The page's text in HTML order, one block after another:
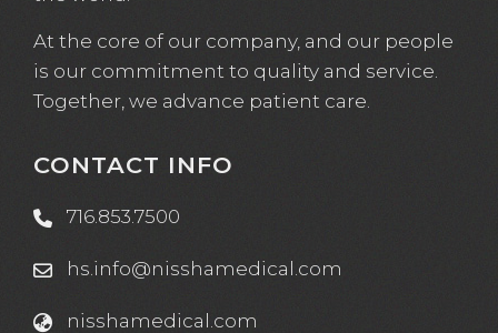
At the core of our company, and our people
is our commitment to quality and service.
Together, we advance patient care.
CONTACT INFO
716.853.7500
hs.info@nisshamedical.com
nisshamedical.com